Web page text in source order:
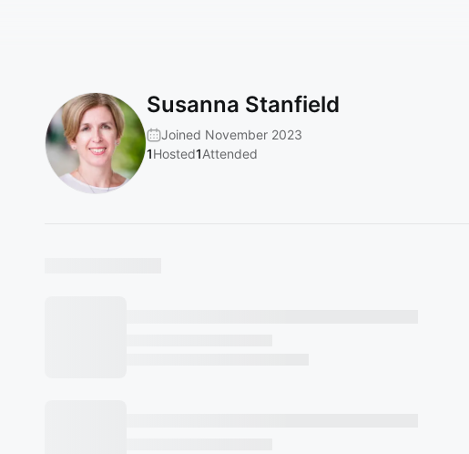
Susanna Stanfield
Joined November 2023
1Hosted1Attended